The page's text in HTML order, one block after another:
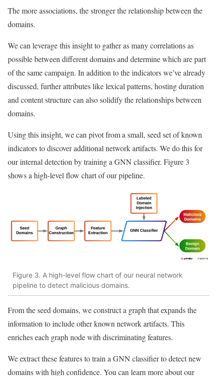
The more associations, the stronger the relationship between the
domains.
We can leverage this insight to gather as many correlations as
possible between different domains and determine which are part
of the same campaign. In addition to the indicators we’ve already
discussed, further attributes like lexical patterns, hosting duration
and content structure can also solidify the relationships between
domains.
Using this insight, we can pivot from a small, seed set of known
indicators to discover additional network artifacts. We do this for
our internal detection by training a GNN classifier. Figure 3
shows a high-level flow chart of our pipeline.
Figure 3. A high-level flow chart of our neural network
pipeline to detect malicious domains.
From the seed domains, we construct a graph that expands the
information to include other known network artifacts. This
enriches each graph node with discriminating features.
We extract these features to train a GNN classifier to detect new
domains with high confidence. You can learn more about our